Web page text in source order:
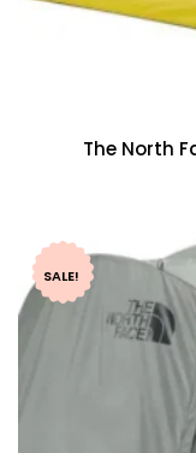
The North
SALE!